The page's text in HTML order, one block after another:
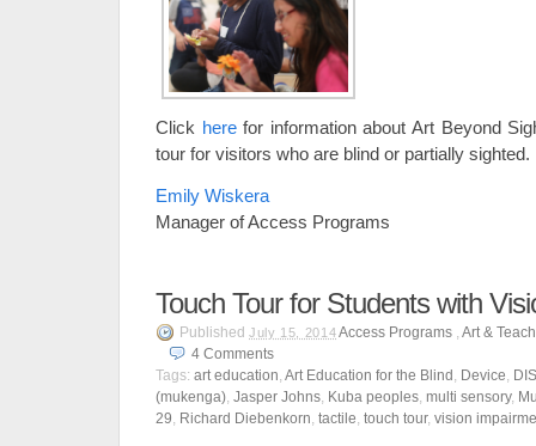
Click herefor information about Art Beyond
tour for visitors who are blind or partially sighted.
Emily Wiskera
Manager of Access Programs
Touch Tour for Students with
Published July 15, 2014Access Programs ,Art &
4 Comments
Tags: art education, Art Education for the Blind , Device,
(mukenga), Jasper Johns, Kuba peoples, multi sensory,
29, Richard Diebenkorn, tactile, touch tour, vision